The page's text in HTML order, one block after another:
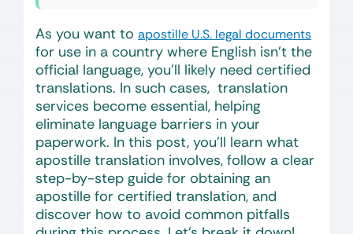
As you want to apostille U.S. legal documents
for use in a country where English isn’t the
official language, you’ll likely need certified
translations. In such cases, translation
services become essential, helping
eliminate language barriers in your
paperwork. In this post, you’ll learn what
apostille translation involves, follow a clear
step-by-step guide for obtaining an
apostille for certified translation, and
discover how to avoid common pitfalls